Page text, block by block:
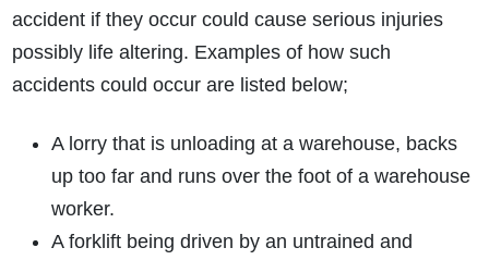
accident if they occur could cause serious injuries
possibly life altering. Examples of how such
accidents could occur are listed below;
A lorry that is unloading at a warehouse, backs
up too far and runs over the foot of a warehouse
worker.
A forklift being driven by an untrained and